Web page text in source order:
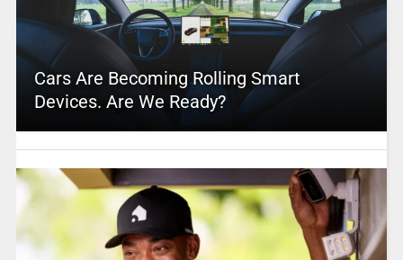
Cars Are Becoming Rolling Smart
Devices. Are We Ready?